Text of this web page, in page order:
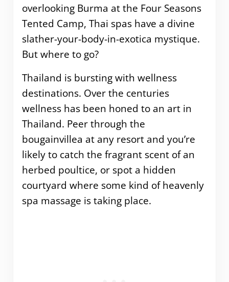
overlooking Burma at the Four Seasons
Tented Camp, Thai spas have a divine
slather-your-body-in-exotica mystique.
But where to go?
Thailand is bursting with wellness
destinations. Over the centuries
wellness has been honed to an art in
Thailand. Peer through the
bougainvillea at any resort and you’re
likely to catch the fragrant scent of an
herbed poultice, or spot a hidden
courtyard where some kind of heavenly
spa massage is taking place.